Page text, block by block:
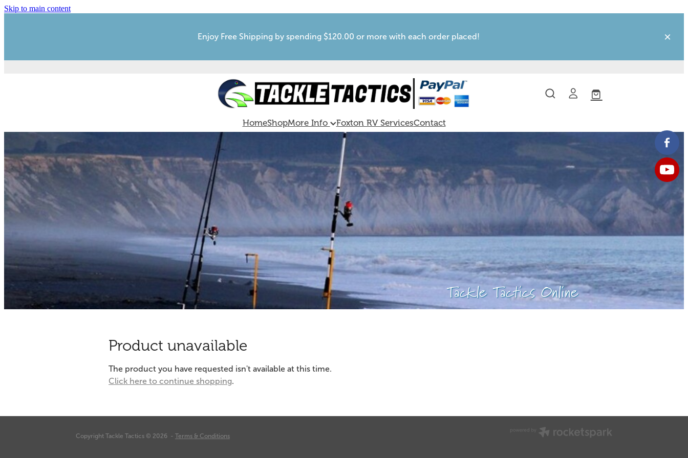
Skip to main content
Enjoy Free Shipping by spending $120.00 or more with each order placed!
HomeShopMore Info Foxton RV ServicesContact
Tackle Tactics Online
Product unavailable
The product you have requested isn't available at this time.
Click here to continue shopping.
Copyright Tackle Tactics © 2026 - Terms & Conditions